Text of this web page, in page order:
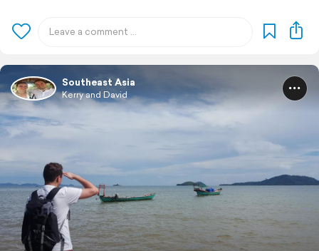
Southeast Asia
Kerry and David